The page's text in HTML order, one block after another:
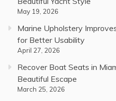
May 19, 2026
Marine Upholstery
for Better Usability
April 27, 2026
Recover Boat Seats in
Beautiful Escape
March 25, 2026